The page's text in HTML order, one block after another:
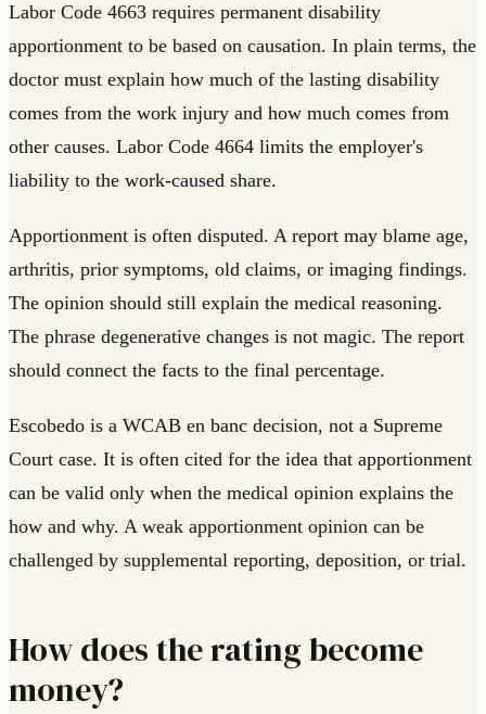
Labor Code 4663 requires permanent disability
apportionment to be based on causation. In plain terms, the
doctor must explain how much of the lasting disability
comes from the work injury and how much comes from
other causes. Labor Code 4664 limits the employer's
liability to the work-caused share.
Apportionment is often disputed. A report may blame age,
arthritis, prior symptoms, old claims, or imaging findings.
The opinion should still explain the medical reasoning.
The phrase degenerative changes is not magic. The report
should connect the facts to the final percentage.
Escobedo is a WCAB en banc decision, not a Supreme
Court case. It is often cited for the idea that apportionment
can be valid only when the medical opinion explains the
how and why. A weak apportionment opinion can be
challenged by supplemental reporting, deposition, or trial.
How does the rating become
money?